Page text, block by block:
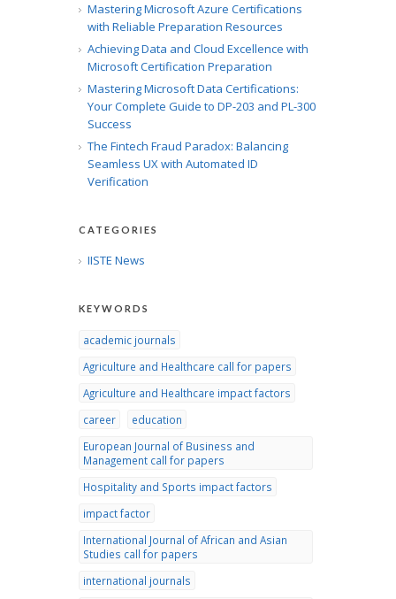
Mastering Microsoft Azure Certifications
with Reliable Preparation Resources
Achieving Data and Cloud Excellence with
Microsoft Certification Preparation
Mastering Microsoft Data Certifications:
Your Complete Guide to DP-203 and PL-300
Success
The Fintech Fraud Paradox: Balancing
Seamless UX with Automated ID
Verification
CATEGORIES
IISTE News
KEYWORDS
academic journals
Agriculture and Healthcare call for papers
Agriculture and Healthcare impact factors
career
education
European Journal of Business and
Management call for papers
Hospitality and Sports impact factors
impact factor
International Journal of African and Asian
Studies call for papers
international journals